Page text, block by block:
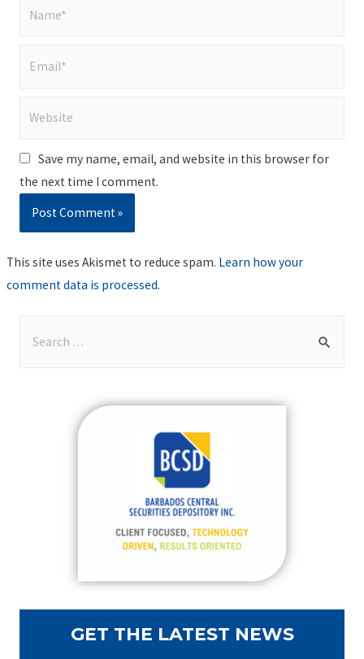
Save my name, email, and website in this browser for
the next time I comment.
This site uses Akismet to reduce spam. Learn how your
comment data is processed.
GET THE LATEST NEWS